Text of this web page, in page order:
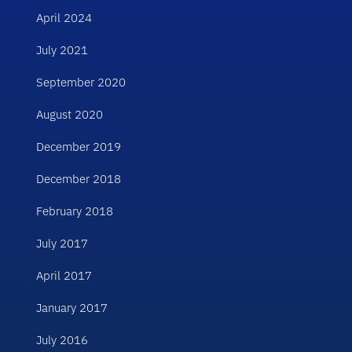
April 2024
July 2021
September 2020
August 2020
December 2019
December 2018
February 2018
July 2017
April 2017
January 2017
July 2016